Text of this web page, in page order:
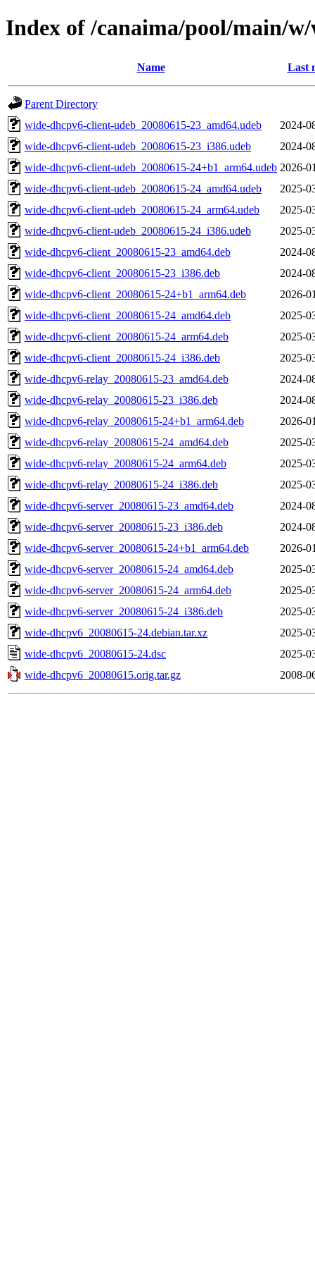
Index of /canaima/pool/main/
Name Last
Parent Directory
wide-dhcpv6-client-udeb_20080615-23_amd64.udeb
2024-
wide-dhcpv6-client-udeb_20080615-23_i386.udeb
2024-
wide-dhcpv6-client-udeb_20080615-24+b1_arm64.udeb 2026-
wide-dhcpv6-client-udeb_20080615-24_amd64.udeb
2025-
wide-dhcpv6-client-udeb_20080615-24_arm64.udeb
2025-
wide-dhcpv6-client-udeb_20080615-24_i386.udeb
2025-
wide-dhcpv6-client_20080615-23_amd64.deb
2024-
wide-dhcpv6-client_20080615-23_i386.deb
2024-
wide-dhcpv6-client_20080615-24+b1_arm64.deb
2026-
wide-dhcpv6-client_20080615-24_amd64.deb
2025-
wide-dhcpv6-client_20080615-24_arm64.deb
2025-
wide-dhcpv6-client_20080615-24_i386.deb
2025-
wide-dhcpv6-relay_20080615-23_amd64.deb
2024-
wide-dhcpv6-relay_20080615-23_i386.deb
2024-
wide-dhcpv6-relay_20080615-24+b1_arm64.deb
2026-
wide-dhcpv6-relay_20080615-24_amd64.deb
2025-
wide-dhcpv6-relay_20080615-24_arm64.deb
2025-
wide-dhcpv6-relay_20080615-24_i386.deb
2025-
wide-dhcpv6-server_20080615-23_amd64.deb
2024-
wide-dhcpv6-server_20080615-23_i386.deb
2024-
wide-dhcpv6-server_20080615-24+b1_arm64.deb
2026-
wide-dhcpv6-server_20080615-24_amd64.deb
2025-
wide-dhcpv6-server_20080615-24_arm64.deb
2025-
wide-dhcpv6-server_20080615-24_i386.deb
2025-
wide-dhcpv6_20080615-24.debian.tar.xz
2025-
wide-dhcpv6_20080615-24.dsc
2025-
wide-dhcpv6_20080615.orig.tar.gz
2008-